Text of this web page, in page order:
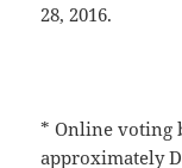
28, 2016.
* Online voting
approximately